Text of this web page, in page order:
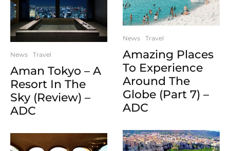
News Travel
Aman Tokyo – A
Resort In The
Sky (Review) –
ADC
News Travel
Amazing Places
To Experience
Around The
Globe (Part 7) –
ADC